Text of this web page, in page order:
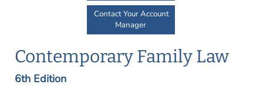
Contact Your Account
Manager
Contemporary Family Law
6th Edition